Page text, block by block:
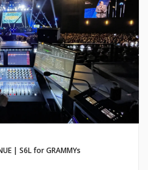
| S6L for GRAMMYs